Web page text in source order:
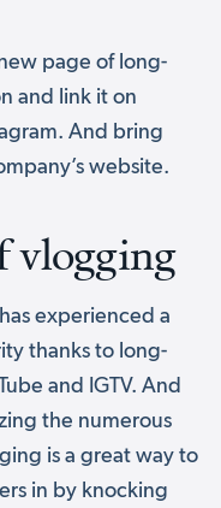
page of long-
and link it on
And bring
website.
vlogging
experienced a
thanks to long-
and IGTV. And
the numerous
is a great way to
in by knocking